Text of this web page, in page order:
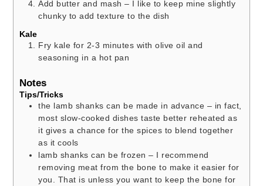
Add butter and mash – I like to keep mine slightly
chunky to add texture to the dish
Kale
Fry kale for 2-3 minutes with olive oil and
seasoning in a hot pan
Notes
Tips/Tricks
the lamb shanks can be made in advance – in fact,
most slow-cooked dishes taste better reheated as
it gives a chance for the spices to blend together
as it cools
lamb shanks can be frozen – I recommend
removing meat from the bone to make it easier for
you. That is unless you want to keep the bone for